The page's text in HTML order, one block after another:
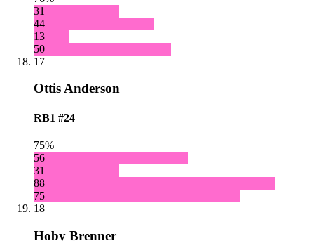
31
44
13
50
17
Ottis Anderson
RB1 #24
75%
56
31
88
75
18
Hoby Brenner